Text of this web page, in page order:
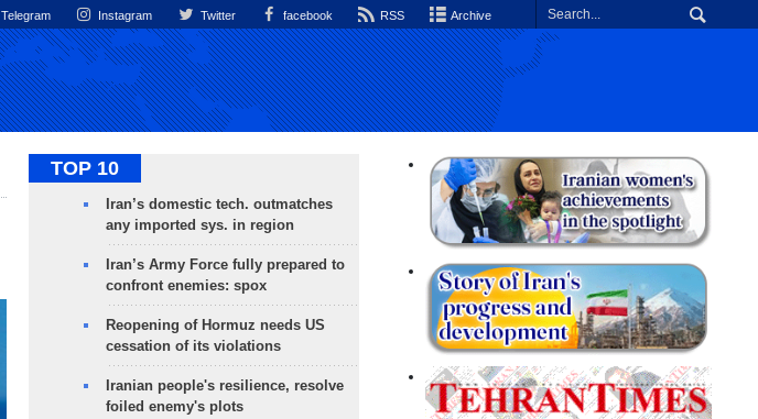
Telegram Instagram Twitter facebook RSS Archive
TOP 10
Iran’s domestic tech. outmatches
any imported sys. in region
Iran’s Army Force fully prepared to
confront enemies: spox
Reopening of Hormuz needs US
cessation of its violations
Iranian people's resilience, resolve
foiled enemy's plots